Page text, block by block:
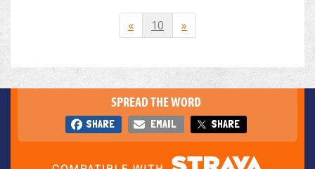
« 10 »
SPREAD THE WORD
SHARE EMAIL SHARE